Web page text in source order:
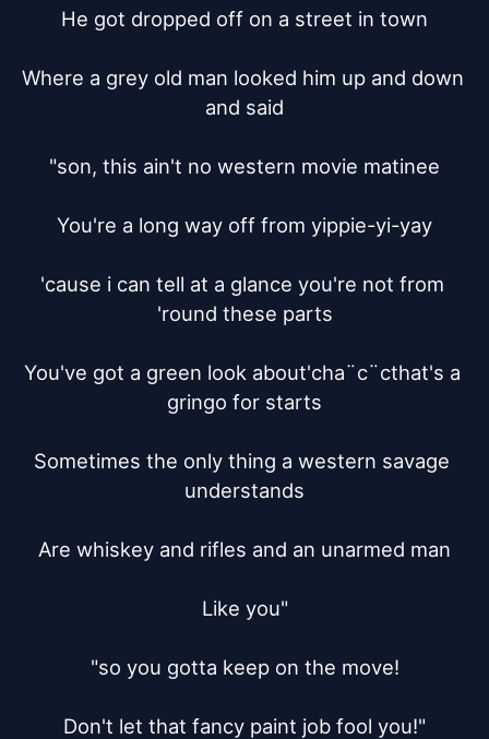
He got dropped off on a street in town
Where a grey old man looked him up and down
and said
"son, this ain't no western movie matinee
You're a long way off from yippie-yi-yay
'cause i can tell at a glance you're not from
'round these parts
You've got a green look about'cha¨c¨cthat's a
gringo for starts
Sometimes the only thing a western savage
understands
Are whiskey and rifles and an unarmed man
Like you"
"so you gotta keep on the move!
Don't let that fancy paint job fool you!"